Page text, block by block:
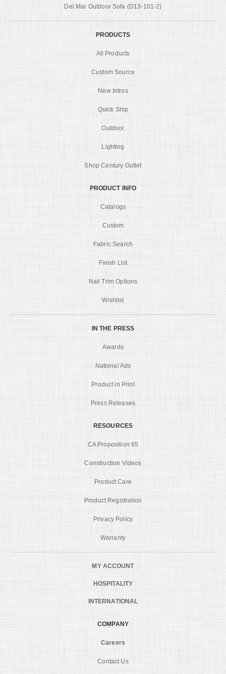
Del Mar Outdoor Sofa (D13-101-2)
PRODUCTS
All Products
Custom Source
New Intros
Quick Ship
Outdoor
Lighting
Shop Century Outlet
PRODUCT INFO
Catalogs
Custom
Fabric Search
Finish List
Nail Trim Options
Wishlist
IN THE PRESS
Awards
National Ads
Product in Print
Press Releases
RESOURCES
CA Proposition 65
Construction Videos
Product Care
Product Registration
Privacy Policy
Warranty
MY ACCOUNT
HOSPITALITY
INTERNATIONAL
COMPANY
Careers
Contact Us